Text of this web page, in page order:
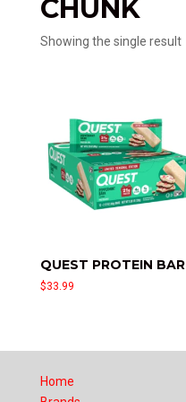
CHUNK
Showing the single result
QUEST PROTEIN BAR
$33.99
Home